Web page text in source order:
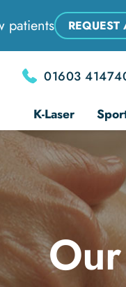
patients
01603
K-Laser